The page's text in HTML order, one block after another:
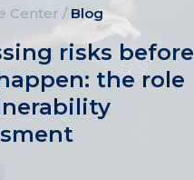
Center / Blog
risks before
the role